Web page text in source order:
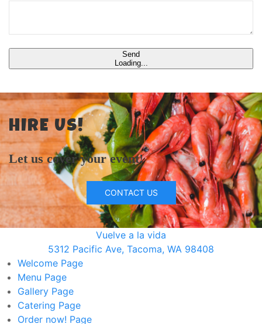
Send
Loading...
HIRE US!
Let us cover your event!
CONTACT US
Vuelve a la vida
5312 Pacific Ave, Tacoma, WA 98408
Welcome Page
Menu Page
Gallery Page
Catering Page
Order now! Page